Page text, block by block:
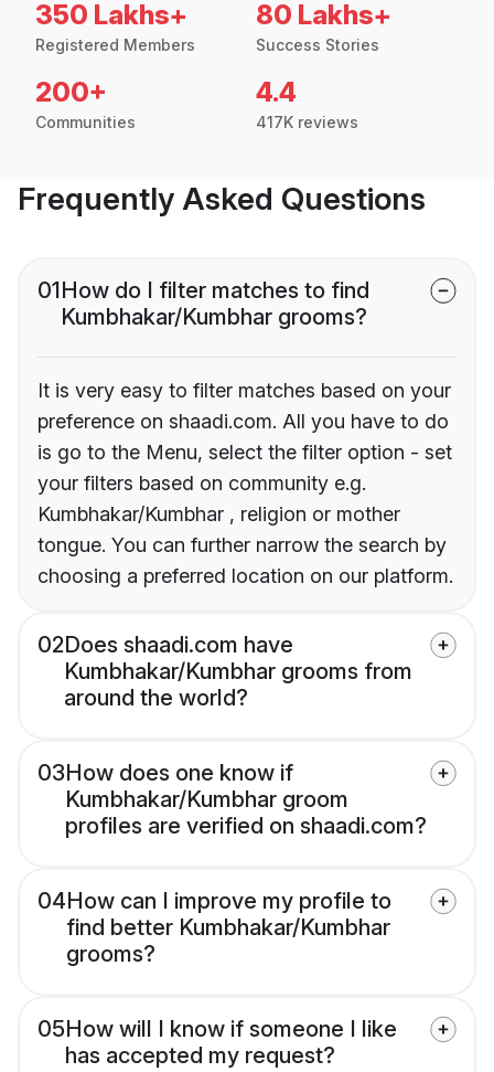
350 Lakhs+
Registered Members
80 Lakhs+
Success Stories
200+
Communities
4.4
417K reviews
Frequently Asked Questions
01How do I filter matches to find
Kumbhakar/Kumbhar grooms?
It is very easy to filter matches based on your
preference on shaadi.com. All you have to do
is go to the Menu, select the filter option - set
your filters based on community e.g.
Kumbhakar/Kumbhar , religion or mother
tongue. You can further narrow the search by
choosing a preferred location on our platform.
02Does shaadi.com have
Kumbhakar/Kumbhar grooms from
around the world?
03How does one know if
Kumbhakar/Kumbhar groom
profiles are verified on shaadi.com?
04How can I improve my profile to
find better Kumbhakar/Kumbhar
grooms?
05How will I know if someone I like
has accepted my request?